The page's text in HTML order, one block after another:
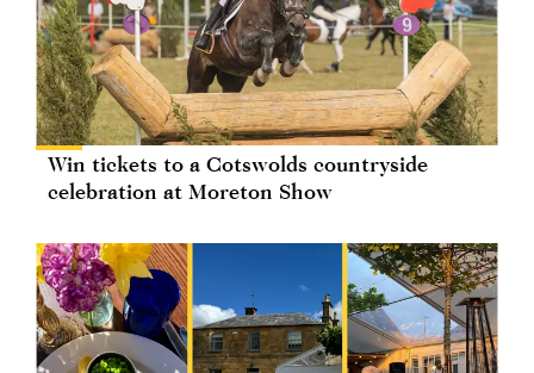
Win tickets to a Cotswolds countryside
celebration at Moreton Show